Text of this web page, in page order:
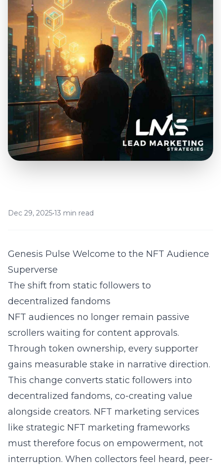
Dec 29, 2025•13 min read
Genesis Pulse Welcome to the NFT Audience
Superverse
The shift from static followers to
decentralized fandoms
NFT audiences no longer remain passive
scrollers waiting for content approvals.
Through token ownership, every supporter
gains measurable stake in narrative direction.
This change converts static followers into
decentralized fandoms, co-creating value
alongside creators. NFT marketing services
like strategic NFT marketing frameworks
must therefore focus on empowerment, not
interruption. When collectors feel heard, peer-